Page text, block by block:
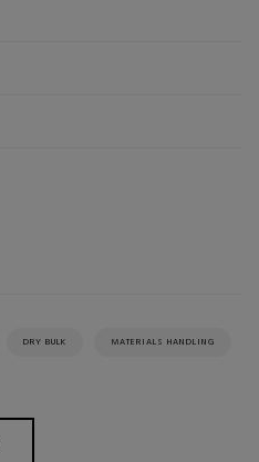
DRY BULK MATERIALS HANDLING